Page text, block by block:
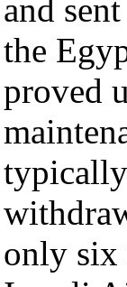
and
the
proved
only six